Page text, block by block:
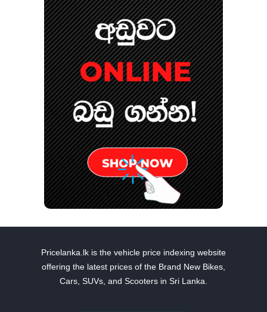
Pricelanka.lk is the vehicle price indexing website
offering the latest prices of the Brand New Bikes,
Cars, SUVs, and Scooters in Sri Lanka.